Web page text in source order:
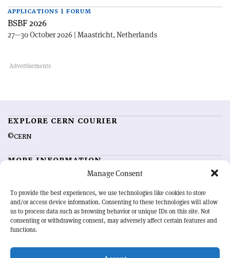
Manage Consent
To provide the best experiences, we use technologies like cookies to store
and/or access device information. Consenting to these technologies will allow
us to process data such as browsing behavior or unique IDs on this site. Not
consenting or withdrawing consent, may adversely affect certain features and
functions.
APPLICATIONS | FORUM
BSBF 2026
27—30 October 2026 | Maastricht, Netherlands
EXPLORE CERN COURIER
©CERN
MORE INFORMATION
Advertising options
Feedback
Sign up for alerting
OUR MISSION
physics community. Highlighting the latest research and project